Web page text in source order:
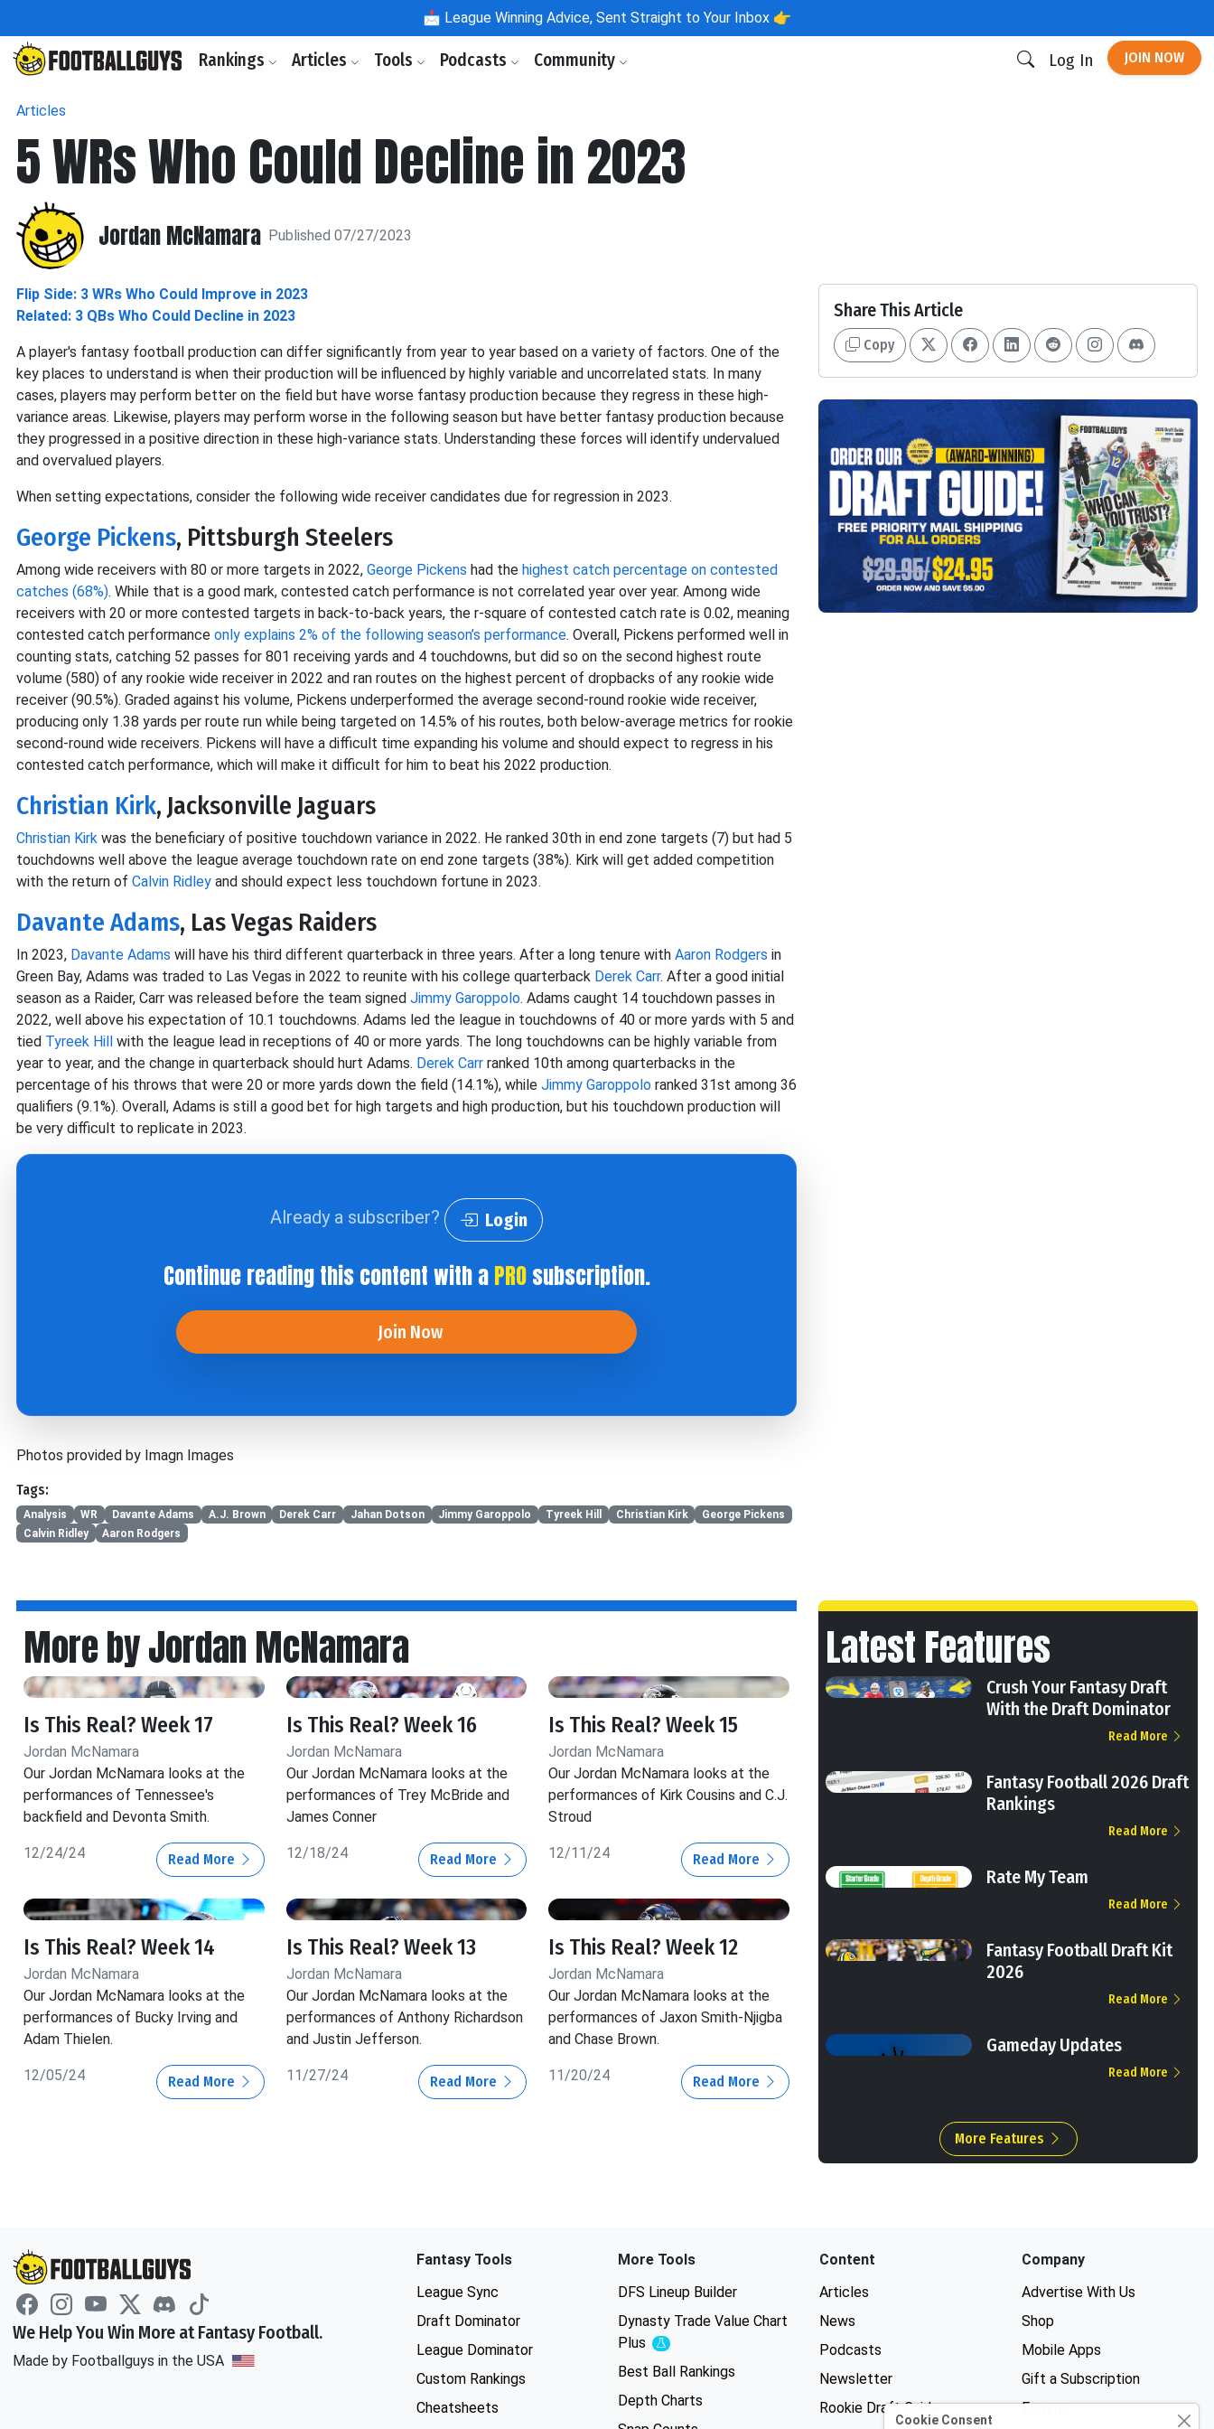
📩 League Winning Advice, Sent Straight to Your Inbox 👉
Rankings Articles Tools Podcasts Community Log In JOIN NOW
Articles
5 WRs Who Could Decline in 2023
Jordan McNamara Published 07/27/2023
Flip Side: 3 WRs Who Could Improve in 2023
Related: 3 QBs Who Could Decline in 2023
A player's fantasy football production can differ significantly from year to year based on a variety of factors. One of the
key places to understand is when their production will be influenced by highly variable and uncorrelated stats. In many
cases, players may perform better on the field but have worse fantasy production because they regress in these high-
variance areas. Likewise, players may perform worse in the following season but have better fantasy production because
they progressed in a positive direction in these high-variance stats. Understanding these forces will identify undervalued
and overvalued players.
When setting expectations, consider the following wide receiver candidates due for regression in 2023.
George Pickens, Pittsburgh Steelers
Among wide receivers with 80 or more targets in 2022, George Pickens had the highest catch percentage on contested
catches (68%). While that is a good mark, contested catch performance is not correlated year over year. Among wide
receivers with 20 or more contested targets in back-to-back years, the r-square of contested catch rate is 0.02, meaning
contested catch performance only explains 2% of the following season’s performance. Overall, Pickens performed well in
counting stats, catching 52 passes for 801 receiving yards and 4 touchdowns, but did so on the second highest route
volume (580) of any rookie wide receiver in 2022 and ran routes on the highest percent of dropbacks of any rookie wide
receiver (90.5%). Graded against his volume, Pickens underperformed the average second-round rookie wide receiver,
producing only 1.38 yards per route run while being targeted on 14.5% of his routes, both below-average metrics for rookie
second-round wide receivers. Pickens will have a difficult time expanding his volume and should expect to regress in his
contested catch performance, which will make it difficult for him to beat his 2022 production.
Christian Kirk, Jacksonville Jaguars
Christian Kirk was the beneficiary of positive touchdown variance in 2022. He ranked 30th in end zone targets (7) but had 5
touchdowns well above the league average touchdown rate on end zone targets (38%). Kirk will get added competition
with the return of Calvin Ridley and should expect less touchdown fortune in 2023.
Davante Adams, Las Vegas Raiders
In 2023, Davante Adams will have his third different quarterback in three years. After a long tenure with Aaron Rodgers in
Green Bay, Adams was traded to Las Vegas in 2022 to reunite with his college quarterback Derek Carr. After a good initial
season as a Raider, Carr was released before the team signed Jimmy Garoppolo. Adams caught 14 touchdown passes in
2022, well above his expectation of 10.1 touchdowns. Adams led the league in touchdowns of 40 or more yards with 5 and
tied Tyreek Hill with the league lead in receptions of 40 or more yards. The long touchdowns can be highly variable from
year to year, and the change in quarterback should hurt Adams. Derek Carr ranked 10th among quarterbacks in the
percentage of his throws that were 20 or more yards down the field (14.1%), while Jimmy Garoppolo ranked 31st among 36
qualifiers (9.1%). Overall, Adams is still a good bet for high targets and high production, but his touchdown production will
be very difficult to replicate in 2023.
Already a subscriber? Login
Continue reading this content with aPROsubscription.
Join Now
Photos provided by Imagn Images
Tags:
Analysis WR Davante Adams A.J. Brown Derek Carr Jahan Dotson Jimmy Garoppolo Tyreek Hill Christian Kirk
George Pickens
Calvin Ridley
Aaron Rodgers
Share This Article
Copy
More by Jordan McNamara
Is This Real? Week 17
Jordan McNamara
Our Jordan McNamara looks at the
performances of Tennessee's
backfield and Devonta Smith.
12/24/24 Read More
Is This Real? Week 16
Jordan McNamara
Our Jordan McNamara looks at the
performances of Trey McBride and
James Conner
12/18/24 Read More
Is This Real? Week 15
Jordan McNamara
Our Jordan McNamara looks at the
performances of Kirk Cousins and C.J.
Stroud
12/11/24 Read More
Is This Real? Week 14
Jordan McNamara
Our Jordan McNamara looks at the
performances of Bucky Irving and
Adam Thielen.
12/05/24 Read More
Is This Real? Week 13
Jordan McNamara
Our Jordan McNamara looks at the
performances of Anthony Richardson
and Justin Jefferson.
11/27/24 Read More
Is This Real? Week 12
Jordan McNamara
Our Jordan McNamara looks at the
performances of Jaxon Smith-Njigba
and Chase Brown.
11/20/24 Read More
Latest Features
Crush Your Fantasy Draft
With the Draft Dominator
Read More
Fantasy Football 2026 Draft
Rankings
Read More
Rate My Team
Read More
Fantasy Football Draft Kit
2026
Read More
Gameday Updates
Read More
More Features
We Help You Win More at Fantasy Football.
Made by Footballguys in the USA
Fantasy Tools
League Sync
Draft Dominator
League Dominator
Custom Rankings
Cheatsheets
More Tools
DFS Lineup Builder
Dynasty Trade Value Chart
Plus
Experimental
Best Ball Rankings
Depth Charts
Content
Articles
News
Podcasts
Newsletter
Rookie Draft Guide
Company
Advertise With Us
Shop
Mobile Apps
Gift a Subscription
Forums
Cookie Consent